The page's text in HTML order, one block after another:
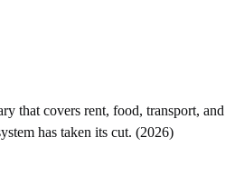
that covers rent, food, transport, and
has taken its cut. (2026)